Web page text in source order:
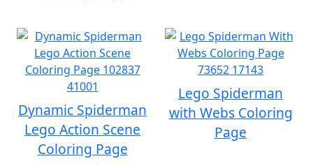
Dynamic Spiderman
Lego Action Scene
Coloring Page
Lego Spiderman
with Webs Coloring
Page